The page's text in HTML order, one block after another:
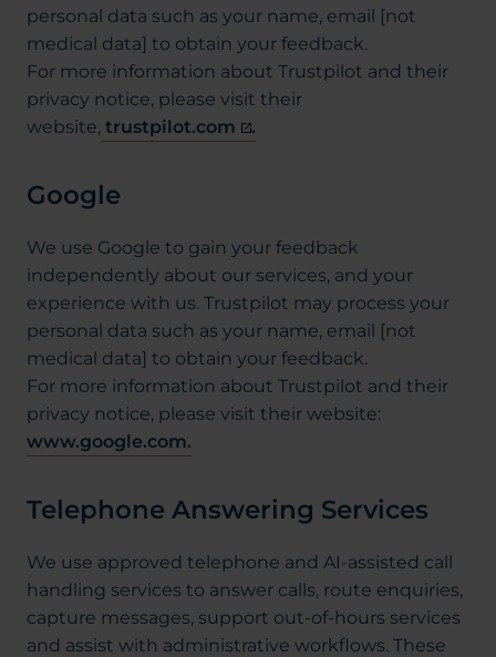
personal data such as your name, email [not
medical data] to obtain your feedback.
For more information about Trustpilot and their
privacy notice, please visit their
website, trustpilot.com .
Google
We use Google to gain your feedback
independently about our services, and your
experience with us. Trustpilot may process your
personal data such as your name, email [not
medical data] to obtain your feedback.
For more information about Trustpilot and their
privacy notice, please visit their website:
www.google.com.
Telephone Answering Services
We use approved telephone and AI-assisted call
handling services to answer calls, route enquiries,
capture messages, support out-of-hours services
and assist with administrative workflows. These